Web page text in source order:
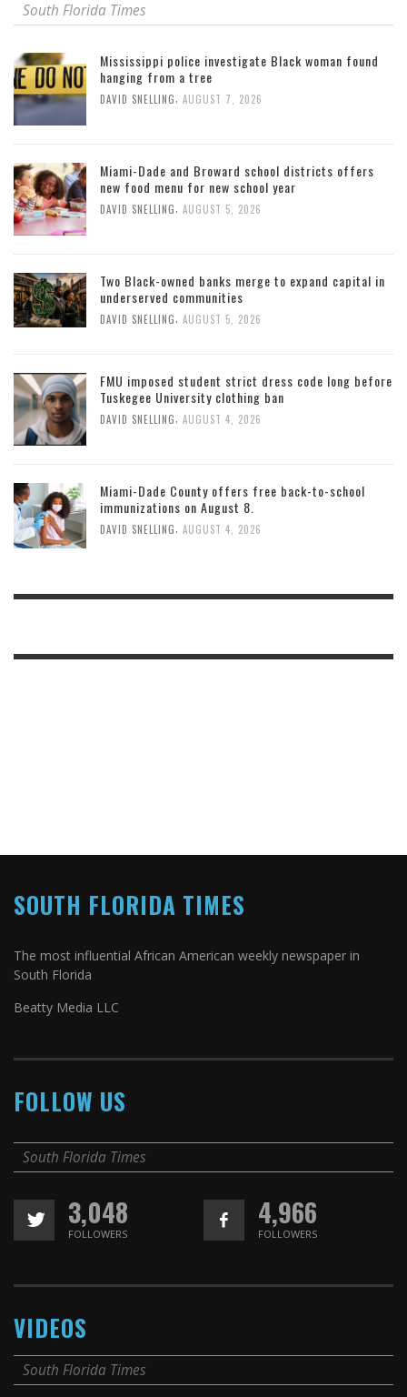
South Florida Times
Mississippi police investigate Black woman found
hanging from a tree
DAVID SNELLING, AUGUST 7, 2026
Miami-Dade and Broward school districts offers
new food menu for new school year
DAVID SNELLING, AUGUST 5, 2026
Two Black-owned banks merge to expand capital in
underserved communities
DAVID SNELLING, AUGUST 5, 2026
FMU imposed student strict dress code long before
Tuskegee University clothing ban
DAVID SNELLING AUGUST 4, 2026
Miami-Dade County offers free back-to-school
immunizations on August 8.
DAVID SNELLING AUGUST 4, 2026
SOUTH FLORIDA TIMES
The most influential African American weekly newspaper in
South Florida
Beatty Media LLC
FOLLOW US
South Florida Times
3,048
FOLLOWERS
4,966
FOLLOWERS
VIDEOS
South Florida Times